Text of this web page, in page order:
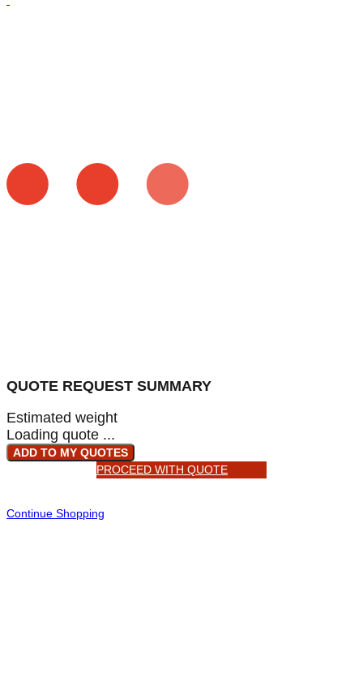
QUOTE REQUEST SUMMARY
Estimated weight
Loading quote ...
ADD TO MY QUOTES
PROCEED WITH QUOTE
Continue Shopping